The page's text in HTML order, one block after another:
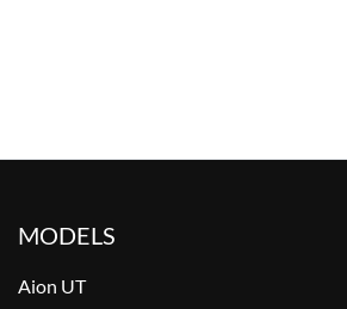
MODELS
Aion UT